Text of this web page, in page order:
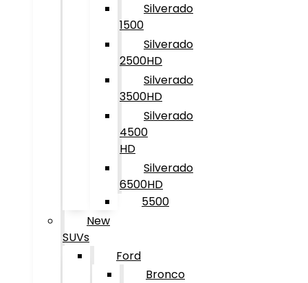
Silverado
1500
Silverado
2500HD
Silverado
3500HD
Silverado
4500
HD
Silverado
6500HD
5500
New
SUVs
Ford
Bronco